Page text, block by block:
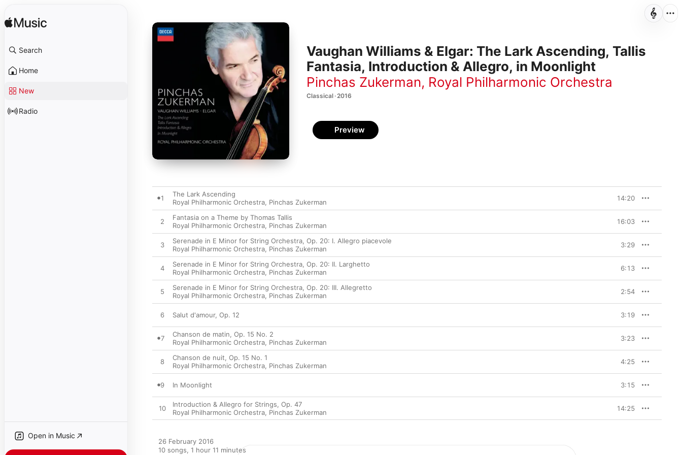
Search
Home
New
Radio
Open in Music
Vaughan Williams & Elgar: The Lark Ascending, Tallis
Fantasia, Introduction & Allegro, in Moonlight
Pinchas Zukerman, Royal Philharmonic Orchestra
Classical · 2016
Preview
1
The Lark Ascending
Royal Philharmonic Orchestra, Pinchas Zukerman 14:20
2
Fantasia on a Theme by Thomas Tallis
Royal Philharmonic Orchestra, Pinchas Zukerman 16:03
3
Serenade in E Minor for String Orchestra, Op. 20: I. Allegro piacevole
Royal Philharmonic Orchestra, Pinchas Zukerman 3:29
4
Serenade in E Minor for String Orchestra, Op. 20: II. Larghetto
Royal Philharmonic Orchestra, Pinchas Zukerman 6:13
5
Serenade in E Minor for String Orchestra, Op. 20: III. Allegretto
Royal Philharmonic Orchestra, Pinchas Zukerman 2:54
6 Salut d'amour, Op. 12 3:19
7
Chanson de matin, Op. 15 No. 2
Royal Philharmonic Orchestra, Pinchas Zukerman 3:23
8
Chanson de nuit, Op. 15 No. 1
Royal Philharmonic Orchestra, Pinchas Zukerman 4:25
9 In Moonlight 3:15
10
Introduction & Allegro for Strings, Op. 47
Royal Philharmonic Orchestra, Pinchas Zukerman 14:25
26 February 2016
10 songs, 1 hour 11 minutes